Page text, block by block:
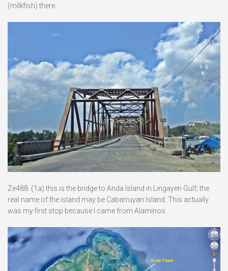
(milkfish) there.
Ze488. (1a) this is the bridge to Anda Island in Lingayen Gulf; the
real name of the island may be Cabarruyan Island. This actually
was my first stop because I came from Alaminos.